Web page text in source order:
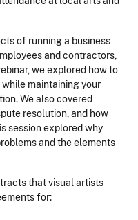
of running a business
and contractors,
we explored how to
maintaining your
We also covered
resolution, and how
session explored why
and the elements
that visual artists
for: